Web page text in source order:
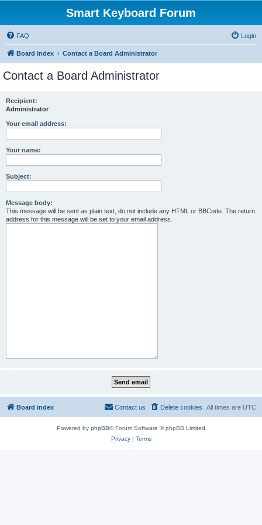
Smart Keyboard Forum
FAQ Login
Board index Contact a Board Administrator
Contact a Board Administrator
Recipient:
Administrator
Your email address:
Your name:
Subject:
Message body:
This message will be sent as plain text, do not include any HTML or BBCode. The return
address for this message will be set to your email address.
Board index All times are UTC
Delete cookies
Contact us
Powered by phpBB® Forum Software © phpBB Limited
Privacy| Terms